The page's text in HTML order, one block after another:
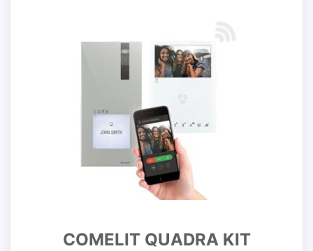
COMELIT QUADRA KIT